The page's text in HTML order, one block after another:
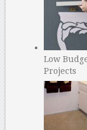
Low
Projects